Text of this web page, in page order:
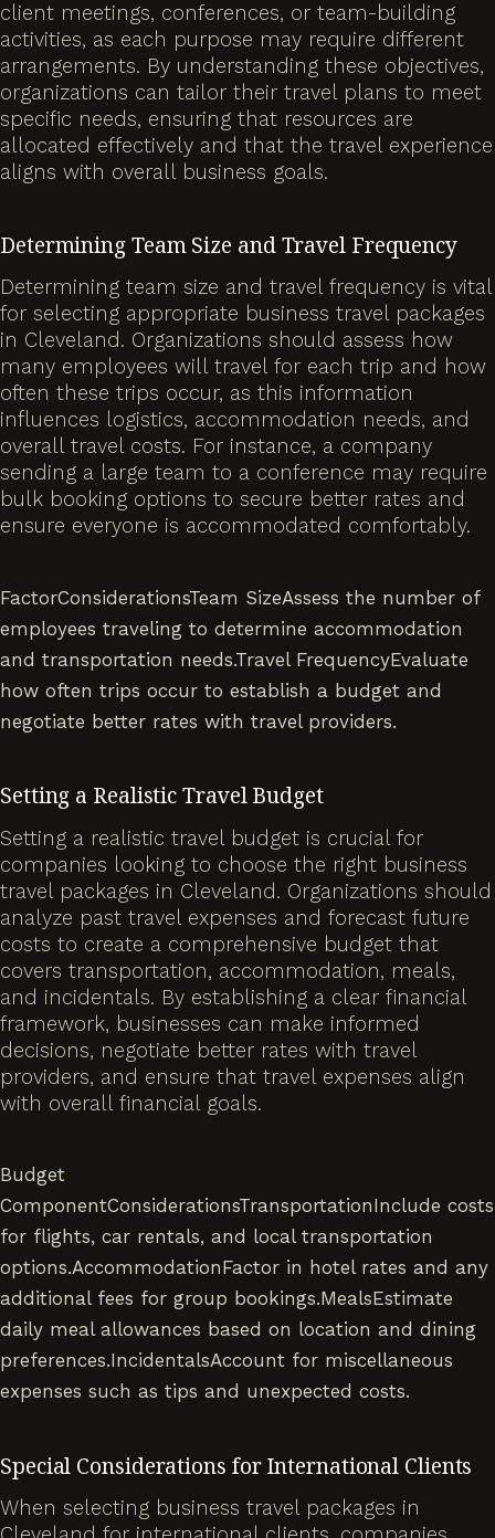
client meetings, conferences, or team-building
activities, as each purpose may require different
arrangements. By understanding these objectives,
organizations can tailor their travel plans to meet
specific needs, ensuring that resources are
allocated effectively and that the travel experience
aligns with overall business goals.
Determining Team Size and Travel Frequency
Determining team size and travel frequency is vital
for selecting appropriate business travel packages
in Cleveland. Organizations should assess how
many employees will travel for each trip and how
often these trips occur, as this information
influences logistics, accommodation needs, and
overall travel costs. For instance, a company
sending a large team to a conference may require
bulk booking options to secure better rates and
ensure everyone is accommodated comfortably.
FactorConsiderationsTeam SizeAssess the number of
employees traveling to determine accommodation
and transportation needs.Travel FrequencyEvaluate
how often trips occur to establish a budget and
negotiate better rates with travel providers.
Setting a Realistic Travel Budget
Setting a realistic travel budget is crucial for
companies looking to choose the right business
travel packages in Cleveland. Organizations should
analyze past travel expenses and forecast future
costs to create a comprehensive budget that
covers transportation, accommodation, meals,
and incidentals. By establishing a clear financial
framework, businesses can make informed
decisions, negotiate better rates with travel
providers, and ensure that travel expenses align
with overall financial goals.
Budget
ComponentConsiderationsTransportationInclude costs
for flights, car rentals, and local transportation
options.AccommodationFactor in hotel rates and any
additional fees for group bookings.MealsEstimate
daily meal allowances based on location and dining
preferences.IncidentalsAccount for miscellaneous
expenses such as tips and unexpected costs.
Special Considerations for International Clients
When selecting business travel packages in